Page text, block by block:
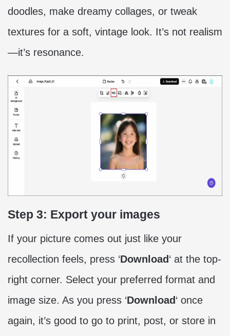
doodles, make dreamy collages, or tweak
textures for a soft, vintage look. It’s not realism
—it’s resonance.
Step 3: Export your images
If your picture comes out just like your
recollection feels, press ‘Download‘ at the top-
right corner. Select your preferred format and
image size. As you press ‘Download‘ once
again, it’s good to go to print, post, or store in